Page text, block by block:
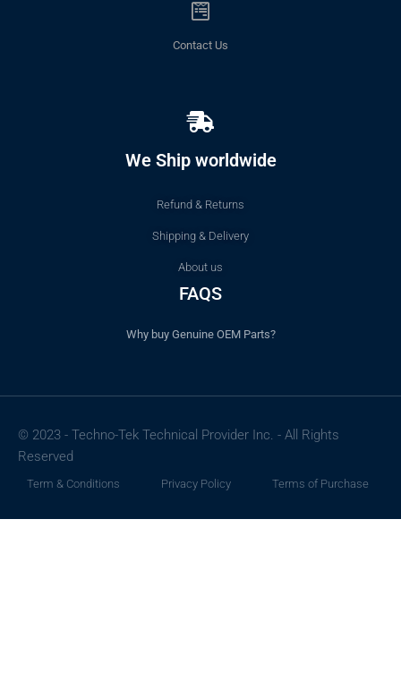
Contact Us
We Ship worldwide
Refund & Returns
Shipping & Delivery
About us
FAQS
Why buy Genuine OEM Parts?
© 2023 - Techno-Tek Technical Provider Inc. - All Rights
Reserved
Term & Conditions Privacy Policy Terms of Purchase